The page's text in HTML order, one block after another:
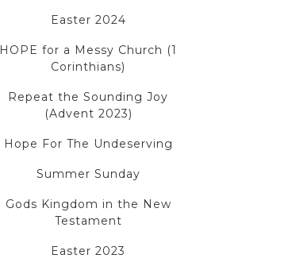
Easter 2024
HOPE for a Messy Church (1
Corinthians)
Repeat the Sounding Joy
(Advent 2023)
Hope For The Undeserving
Summer Sunday
Gods Kingdom in the New
Testament
Easter 2023